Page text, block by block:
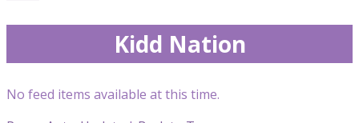
Kidd Nation
No feed items available at this time.